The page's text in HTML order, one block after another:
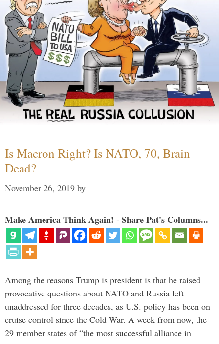
Is Macron Right? Is NATO, 70, Brain
Dead?
November 26, 2019 by
Make America Think Again! - Share Pat's Columns...
Among the reasons Trump is president is that he raised
provocative questions about NATO and Russia left
unaddressed for three decades, as U.S. policy has been on
cruise control since the Cold War. A week from now, the
29 member states of “the most successful alliance in